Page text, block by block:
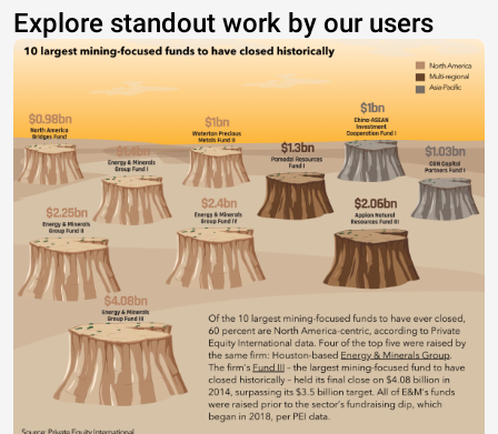
Explore standout work by our users